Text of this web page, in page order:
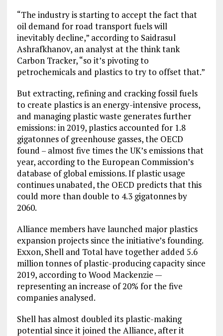
“The industry is starting to accept the fact that
oil demand for road transport fuels will
inevitably decline,” according to Saidrasul
Ashrafkhanov, an analyst at the think tank
Carbon Tracker, “so it’s pivoting to
petrochemicals and plastics to try to offset that.”
But extracting, refining and cracking fossil fuels
to create plastics is an energy-intensive process,
and managing plastic waste generates further
emissions: in 2019, plastics accounted for 1.8
gigatonnes of greenhouse gasses, the OECD
found – almost five times the UK’s emissions that
year, according to the European Commission’s
database of global emissions. If plastic usage
continues unabated, the OECD predicts that this
could more than double to 4.3 gigatonnes by
2060.
Alliance members have launched major plastics
expansion projects since the initiative’s founding.
Exxon, Shell and Total have together added 5.6
million tonnes of plastic-producing capacity since
2019, according to Wood Mackenzie —
representing an increase of 20% for the five
companies analysed.
Shell has almost doubled its plastic-making
potential since it joined the Alliance, after it